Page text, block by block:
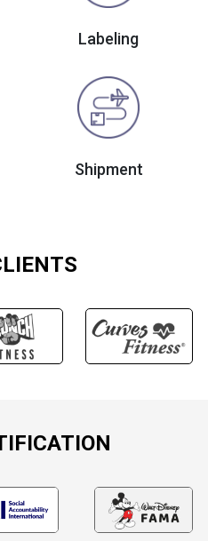
Labeling
Shipment